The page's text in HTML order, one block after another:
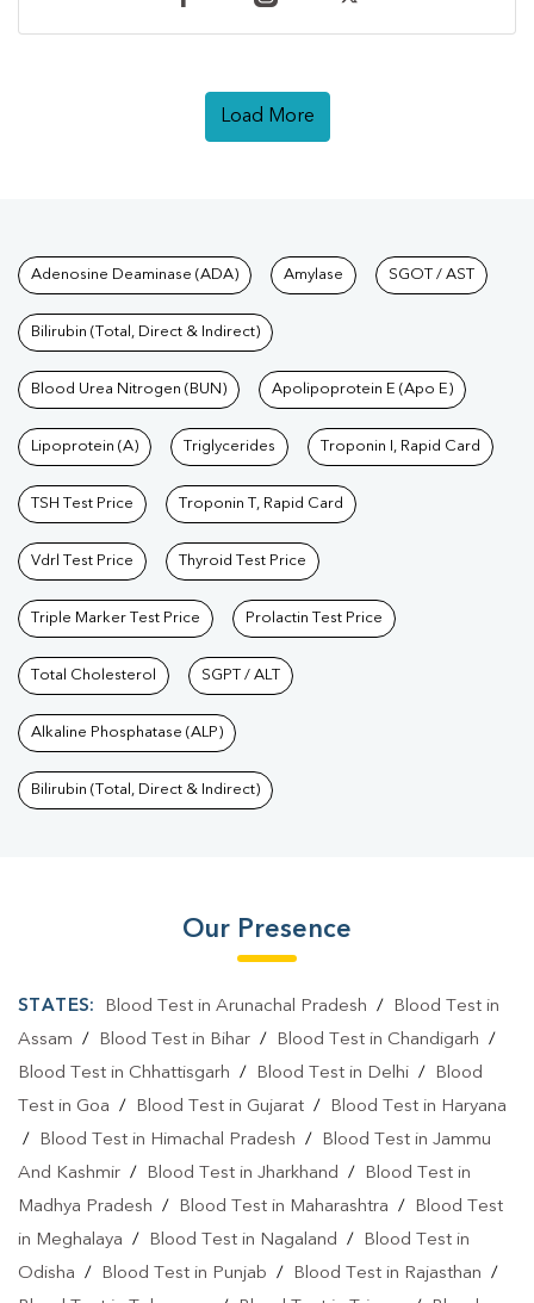
Load More
Tests available at Pathkind
Adenosine Deaminase (ADA) Amylase SGOT / AST
Bilirubin (Total, Direct & Indirect)
Blood Urea Nitrogen (BUN) Apolipoprotein E (Apo E)
Lipoprotein (A) Triglycerides Troponin I, Rapid Card
TSH Test Price Troponin T, Rapid Card
Vdrl Test Price Thyroid Test Price
Triple Marker Test Price Prolactin Test Price
Total Cholesterol SGPT / ALT
Alkaline Phosphatase (ALP)
Bilirubin (Total, Direct & Indirect)
Our Presence
STATES: Blood Test in Arunachal Pradesh /
Blood Test in
Assam / Blood Test in Bihar / Blood Test in Chandigarh /
Blood Test in Chhattisgarh / Blood Test in Delhi /
Blood
Test in Goa / Blood Test in Gujarat /
Blood Test in Haryana
/
Blood Test in Himachal Pradesh /
Blood Test in Jammu
And Kashmir / Blood Test in Jharkhand /
Blood Test in
Madhya Pradesh / Blood Test in Maharashtra /
Blood Test
in Meghalaya / Blood Test in Nagaland /
Blood Test in
Odisha / Blood Test in Punjab / Blood Test in Rajasthan /